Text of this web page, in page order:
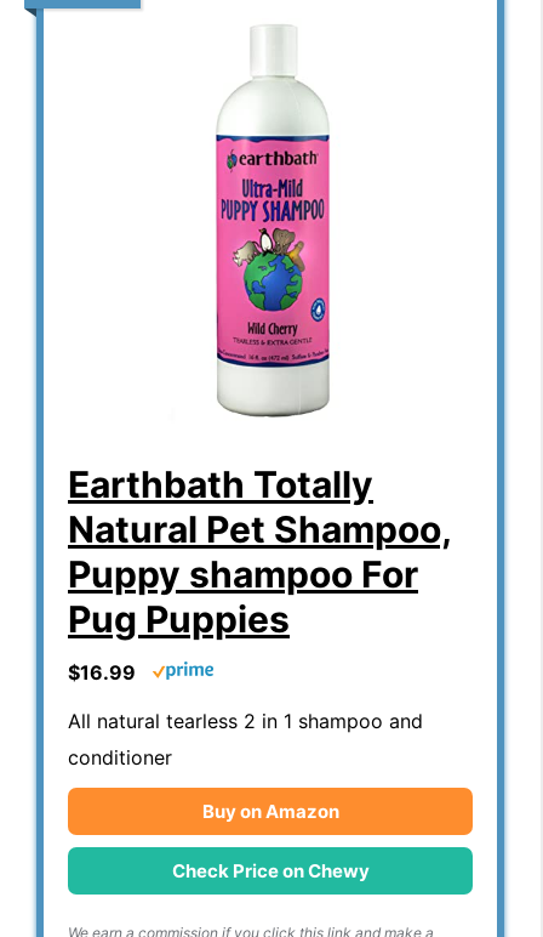
Earthbath Totally
Natural Pet Shampoo,
Puppy shampoo For
Pug Puppies
$16.99
All natural tearless 2 in 1 shampoo and
conditioner
Buy on Amazon
Check Price on Chewy
We earn a commission if you click this link and make a